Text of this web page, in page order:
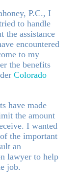
P.C., I
to handle
the assistance
encountered
to my
the benefits
Colorado
have made
the amount
I wanted
the important
an
lawyer to help
job.